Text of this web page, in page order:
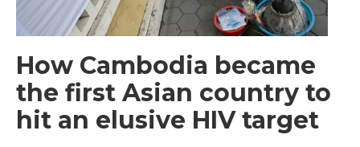
How Cambodia became
the first Asian country to
hit an elusive HIV target